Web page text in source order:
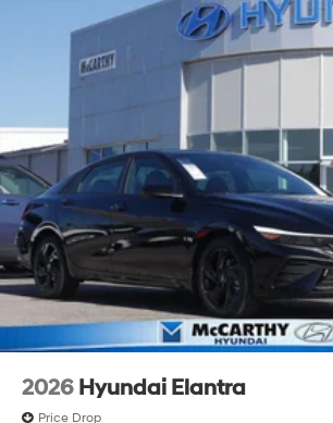
2026 Hyundai Elantra
Price Drop